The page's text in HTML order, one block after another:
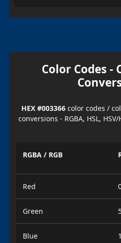
Color Codes -
HEX #003366 color codes /
conversions - RGBA, HSL, HSV/
RGBA / RGB
Red
Green
Blue